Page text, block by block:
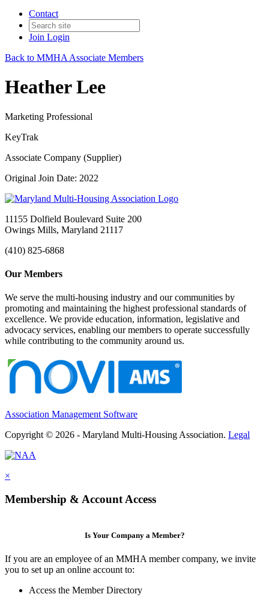
Contact
Join Login
Back to MMHA Associate Members
Heather Lee
Marketing Professional
KeyTrak
Associate Company (Supplier)
Original Join Date: 2022
11155 Dolfield Boulevard Suite 200
Owings Mills, Maryland 21117
(410) 825-6868
Our Members
We serve the multi-housing industry and our communities by
promoting and maintaining the highest professional standards of
excellence. We provide education, information, legislative and
advocacy services, enabling our members to operate successfully
while contributing to the community around us.
Association Management Software
Copyright © 2026 - Maryland Multi-Housing Association. Legal
×
Membership & Account Access
Is Your Company a Member?
If you are an employee of an MMHA member company, we invite
you to set up an online account to:
Access the Member Directory